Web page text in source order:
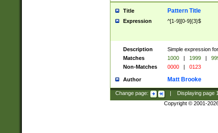
Title Pattern Title
Expression ^[1-9][0-9]{3}$
Description
Simple expression
Matches
1000 | 1999 |
Non-Matches
0000 | 0123
Author Matt Brooke
Change page: Displaying page
Copyright © 2001-